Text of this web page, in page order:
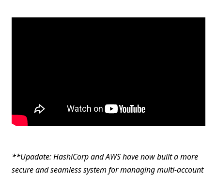
**Upadate: HashiCorp and AWS have now built a more
secure and seamless system for managing multi-account